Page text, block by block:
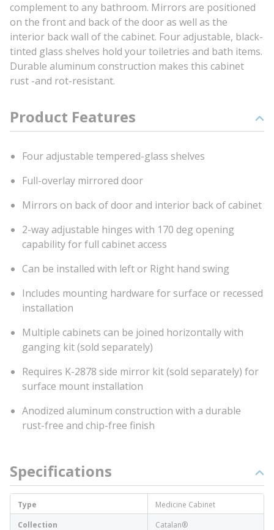
complement to any bathroom. Mirrors are positioned
on the front and back of the door as well as the
interior back wall of the cabinet. Four adjustable, black-
tinted glass shelves hold your toiletries and bath items.
Durable aluminum construction makes this cabinet
rust -and rot-resistant.
Product Features
Four adjustable tempered-glass shelves
Full-overlay mirrored door
Mirrors on back of door and interior back of cabinet
2-way adjustable hinges with 170 deg opening
capability for full cabinet access
Can be installed with left or Right hand swing
Includes mounting hardware for surface or recessed
installation
Multiple cabinets can be joined horizontally with
ganging kit (sold separately)
Requires K-2878 side mirror kit (sold separately) for
surface mount installation
Anodized aluminum construction with a durable
rust-free and chip-free finish
Specifications
Type
Medicine Cabinet
Collection
Catalan®